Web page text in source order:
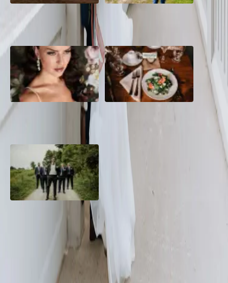
A Dreamy Jamaica
Destination Wedding in the
Caribbean
How to Create the Perfect
Wedding Day Timeline
10 Questions to Ask Your
Catering: Local, Seasonal &